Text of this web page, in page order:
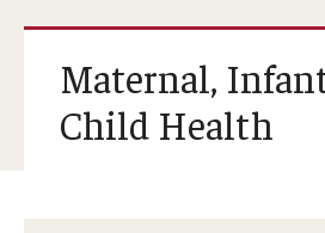
Research Topics
Maternal,
Child Health